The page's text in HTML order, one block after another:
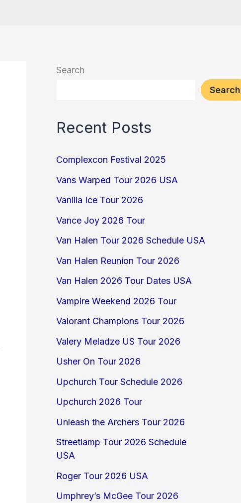
Search
Search
Recent Posts
Complexcon Festival 2025
Vans Warped Tour 2026 USA
Vanilla Ice Tour 2026
Vance Joy 2026 Tour
Van Halen Tour 2026 Schedule USA
Van Halen Reunion Tour 2026
Van Halen 2026 Tour Dates USA
Vampire Weekend 2026 Tour
Valorant Champions Tour 2026
Valery Meladze US Tour 2026
Usher On Tour 2026
Upchurch Tour Schedule 2026
Upchurch 2026 Tour
Unleash the Archers Tour 2026
Streetlamp Tour 2026 Schedule
USA
Roger Tour 2026 USA
Umphrey’s McGee Tour 2026